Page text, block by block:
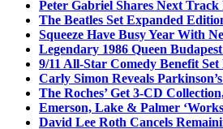
Peter Gabriel Shares Next
The Beatles Set Expanded
Squeeze Have Busy Year With
Legendary 1986 Queen
9/11 All-Star Comedy Benefit
Carly Simon Reveals
The Roches’ Get 3-CD
Emerson, Lake & Palmer
David Lee Roth Cancels